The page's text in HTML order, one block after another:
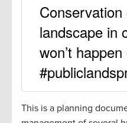
landscape in
won’t
This is a planning